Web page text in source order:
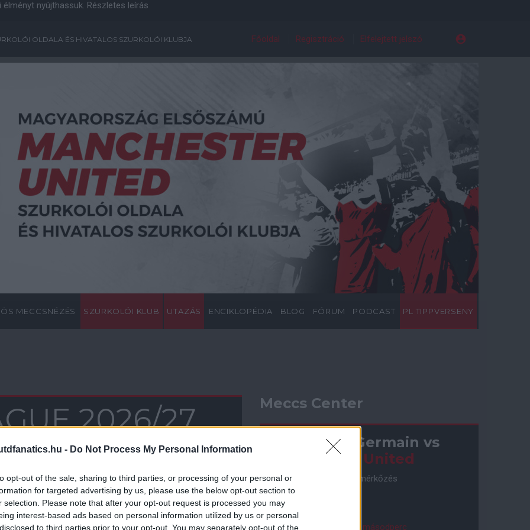
- Do Not Process My Personal Information
opt-out of the sale, sharing to third parties, or processing of your personal or
for targeted advertising by us, please use the below opt-out section to
selection. Please note that after your opt-out request is processed you may
interest-based ads based on personal information utilized by us or personal
to third parties prior to your opt-out. You may separately opt-out of the
nyújthassuk. Részletes leírás
OLDALA ÉS HIVATALOS SZURKOLÓI KLUBJA Főoldal Regisztráció Elfelejtett jelszó
MECCSNÉZÉS SZURKOLÓI KLUB UTAZÁS ENCIKLOPÉDIA BLOG FÓRUM PODCAST PL TIPPVERSENY
2026/27
21 22 23 24 25 26 27 28 29 30 31 32 33 34 35 36 37 38
Meccs Center
Paris Saint-Germain vs
Manchester United
Felkészülési szezon 4. mérkőzés
Nya Ullevi, Göteborg
2026-08-08 17:00
2 nap 13 óra 30 perc 48 másodperc